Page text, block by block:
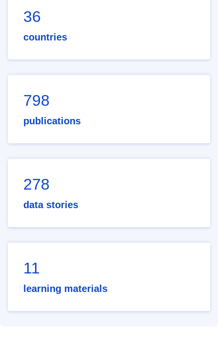
36
countries
798
publications
278
data stories
11
learning materials